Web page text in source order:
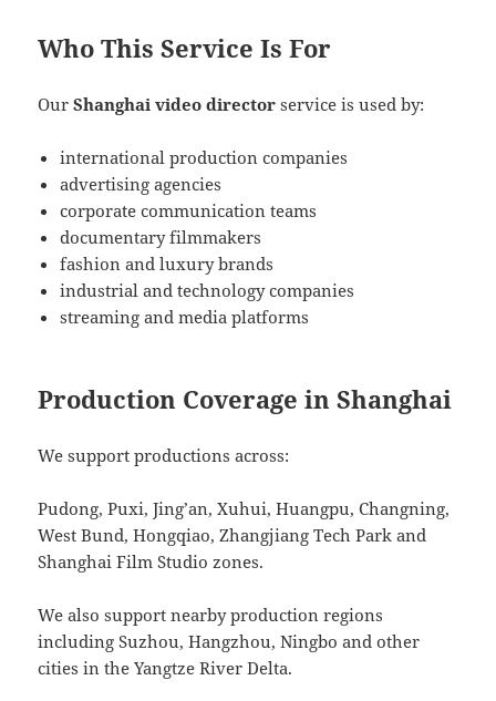
Who This Service Is For
OurShanghai video director service is used by:
international production companies
advertising agencies
corporate communication teams
documentary filmmakers
fashion and luxury brands
industrial and technology companies
streaming and media platforms
Production Coverage in Shanghai
We support productions across:
Pudong, Puxi, Jing’an, Xuhui, Huangpu, Changning,
West Bund, Hongqiao, Zhangjiang Tech Park and
Shanghai Film Studio zones.
We also support nearby production regions
including Suzhou, Hangzhou, Ningbo and other
cities in the Yangtze River Delta.